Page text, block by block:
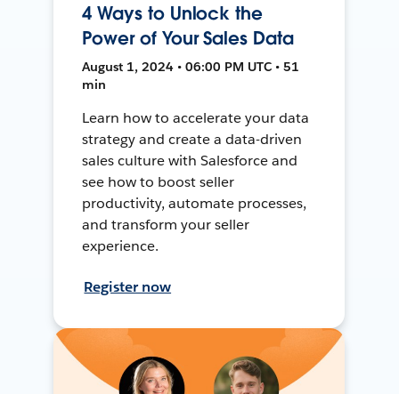
4 Ways to Unlock the
Power of Your Sales Data
August 1, 2024 • 06:00 PM UTC • 51
min
Learn how to accelerate your data
strategy and create a data-driven
sales culture with Salesforce and
see how to boost seller
productivity, automate processes,
and transform your seller
experience.
Register now